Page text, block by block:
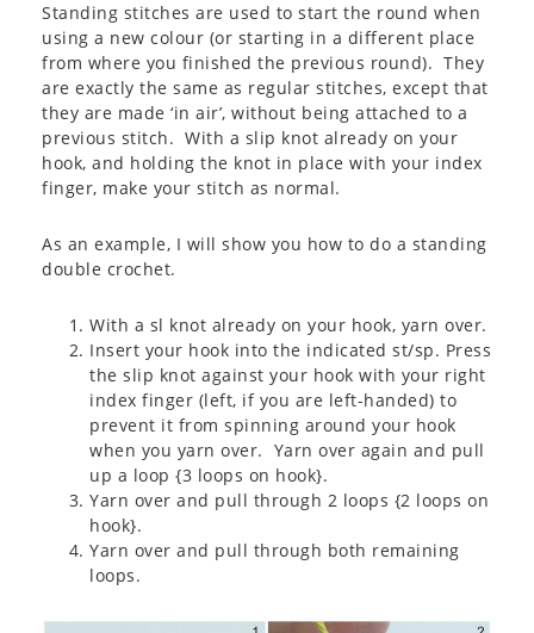
Standing stitches are used to start the round when
using a new colour (or starting in a different place
from where you finished the previous round). They
are exactly the same as regular stitches, except that
they are made ‘in air’, without being attached to a
previous stitch. With a slip knot already on your
hook, and holding the knot in place with your index
finger, make your stitch as normal.
As an example, I will show you how to do a standing
double crochet.
With a sl knot already on your hook, yarn over.
Insert your hook into the indicated st/sp. Press
the slip knot against your hook with your right
index finger (left, if you are left-handed) to
prevent it from spinning around your hook
when you yarn over. Yarn over again and pull
up a loop {3 loops on hook}.
Yarn over and pull through 2 loops {2 loops on
hook}.
Yarn over and pull through both remaining
loops.